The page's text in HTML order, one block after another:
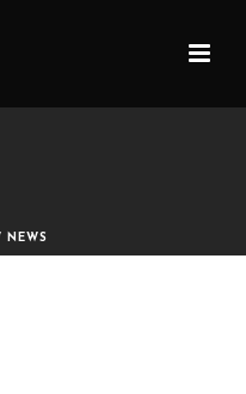
NEWS